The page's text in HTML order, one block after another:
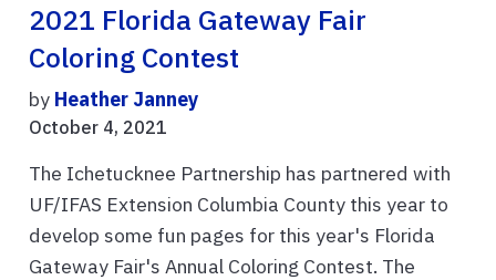
2021 Florida Gateway Fair
Coloring Contest
by Heather Janney
October 4, 2021
The Ichetucknee Partnership has partnered with
UF/IFAS Extension Columbia County this year to
develop some fun pages for this year's Florida
Gateway Fair's Annual Coloring Contest. The